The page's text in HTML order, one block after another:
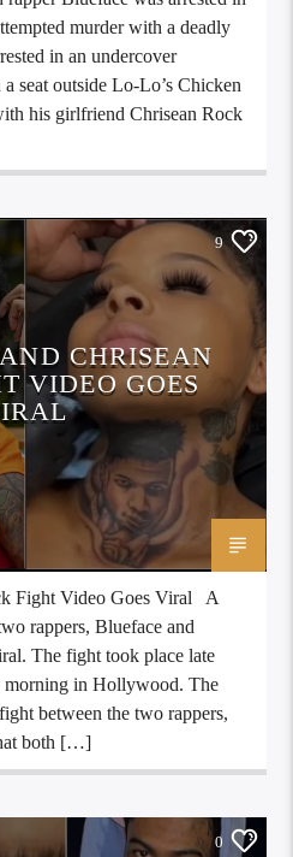
murder with a deadly
in an undercover
seat outside Lo-Lo’s Chicken
his girlfriend Chrisean Rock
9
CHRISEAN
VIDEO GOES
Fight Video Goes Viral A
rappers, Blueface and
The fight took place late
morning in Hollywood. The
between the two rappers,
both […]
0